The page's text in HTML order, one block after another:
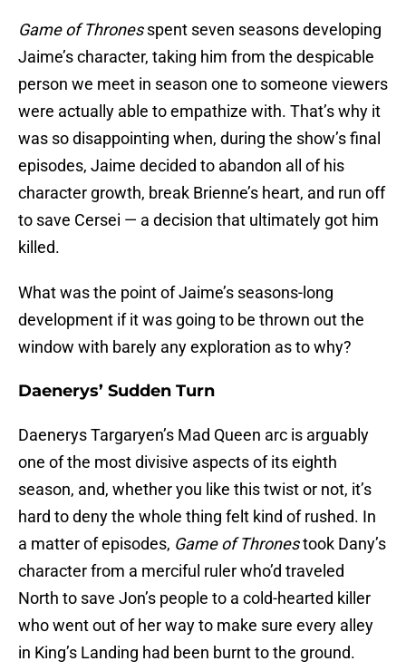
Game of Thronesspent seven seasons developing
Jaime’s character, taking him from the despicable
person we meet in season one to someone viewers
were actually able to empathize with. That’s why it
was so disappointing when, during the show’s final
episodes, Jaime decided to abandon all of his
character growth, break Brienne’s heart, and run off
to save Cersei — a decision that ultimately got him
killed.
What was the point of Jaime’s seasons-long
development if it was going to be thrown out the
window with barely any exploration as to why?
Daenerys’ Sudden Turn
Daenerys Targaryen’s Mad Queen arc is arguably
one of the most divisive aspects of its eighth
season, and, whether you like this twist or not, it’s
hard to deny the whole thing felt kind of rushed. In
a matter of episodes, Game of Thronestook Dany’s
character from a merciful ruler who’d traveled
North to save Jon’s people to a cold-hearted killer
who went out of her way to make sure every alley
in King’s Landing had been burnt to the ground.